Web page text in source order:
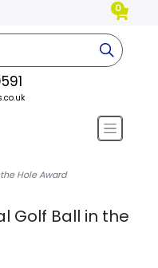
0
Hole Award
Golf Ball in the